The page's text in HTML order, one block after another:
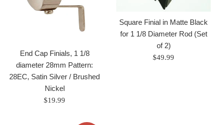
End Cap Finials, 1 1/8
diameter 28mm Pattern:
28EC, Satin Silver / Brushed
Nickel
Regular
$19.99
Square Finial in Matte Black
for 1 1/8 Diameter Rod (Set
of 2)
Regular
$49.99